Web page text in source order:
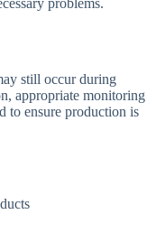
problems.
still occur during
appropriate monitoring
to ensure production is